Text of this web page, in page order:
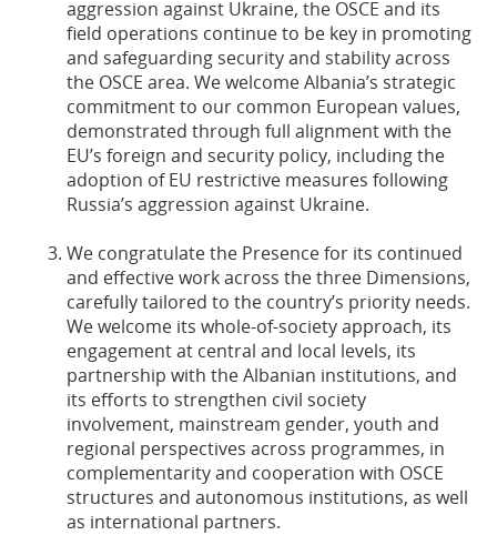
aggression against Ukraine, the OSCE and its
field operations continue to be key in promoting
and safeguarding security and stability across
the OSCE area. We welcome Albania’s strategic
commitment to our common European values,
demonstrated through full alignment with the
EU’s foreign and security policy, including the
adoption of EU restrictive measures following
Russia’s aggression against Ukraine.
We congratulate the Presence for its continued
and effective work across the three Dimensions,
carefully tailored to the country’s priority needs.
We welcome its whole-of-society approach, its
engagement at central and local levels, its
partnership with the Albanian institutions, and
its efforts to strengthen civil society
involvement, mainstream gender, youth and
regional perspectives across programmes, in
complementarity and cooperation with OSCE
structures and autonomous institutions, as well
as international partners.